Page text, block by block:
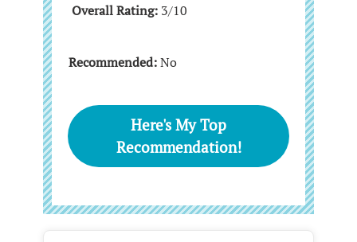
Overall Rating: 3/10
Recommended:No
Here's My Top
Recommendation!